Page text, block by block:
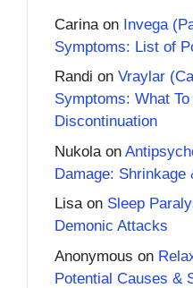
Carina on Invega
Symptoms: List of
Randi on Vraylar
Symptoms: What
Discontinuation
Nukola on
Damage: Shrinkage
Lisaon Sleep
Demonic Attacks
Anonymous on
Potential Causes &